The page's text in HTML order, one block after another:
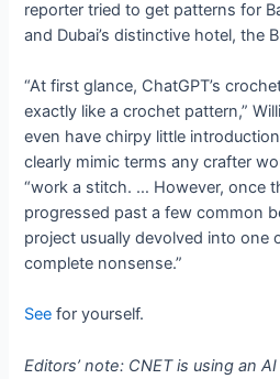
reporter tried to get patterns for
and Dubai’s distinctive hotel, the
“At first glance, ChatGPT’s
exactly like a crochet pattern,”
even have chirpy little
clearly mimic terms any crafter
“work a stitch. … However, once
progressed past a few common
project usually devolved into one
complete nonsense.”
See for yourself.
Editors’ note: CNET is using an